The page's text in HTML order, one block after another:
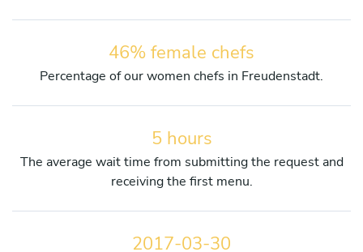
46% female chefs
Percentage of our women chefs in Freudenstadt.
5 hours
The average wait time from submitting the request and
receiving the first menu.
2017-03-30